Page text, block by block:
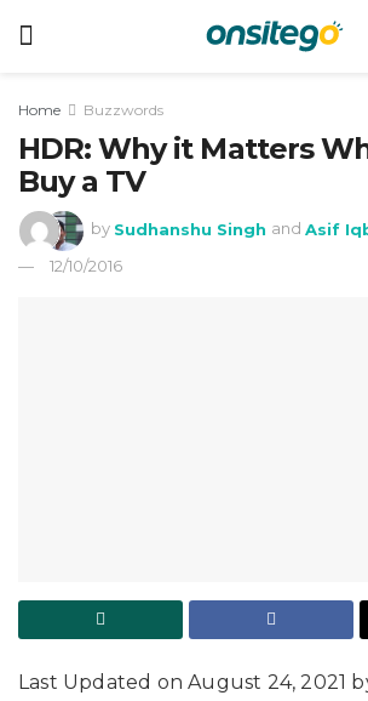
Home Buzzwords
HDR: Why it Matters
Buy a TV
by Sudhanshu Singh and Asif
12/10/2016
Last Updated on August 24, 2021